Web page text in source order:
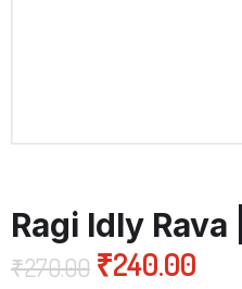
Ragi Idly
₹270.00 ₹240.00